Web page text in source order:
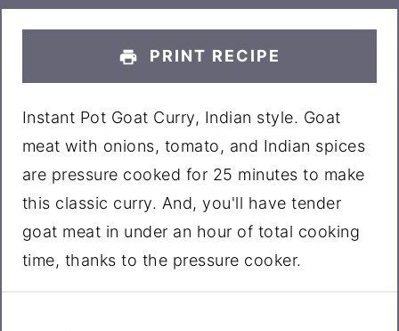
PRINT RECIPE
Instant Pot Goat Curry, Indian style. Goat
meat with onions, tomato, and Indian spices
are pressure cooked for 25 minutes to make
this classic curry. And, you'll have tender
goat meat in under an hour of total cooking
time, thanks to the pressure cooker.